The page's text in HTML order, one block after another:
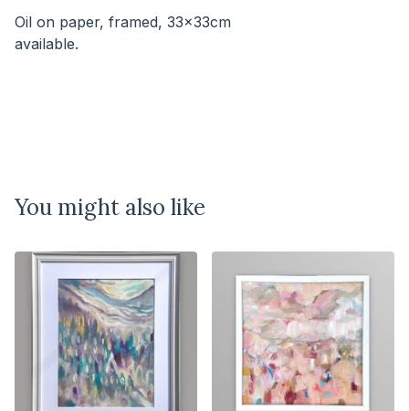
Oil on paper, framed, 33x33cm
available.⠀⠀⠀⠀⠀⠀⠀⠀⠀⠀⠀⠀⠀⠀⠀⠀⠀⠀
You might also like